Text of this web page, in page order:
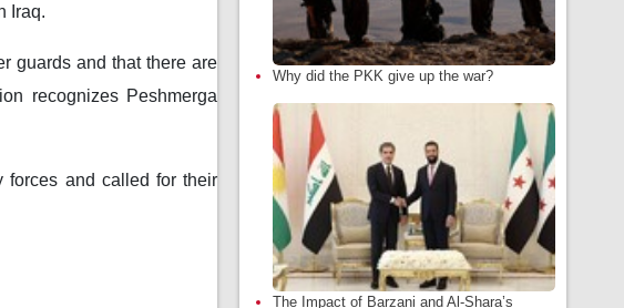
Iraq.
guards and that there are
recognizes Peshmerga
forces and called for their
Why did the PKK give up the war?
The Impact of Barzani and Al-Shara’s